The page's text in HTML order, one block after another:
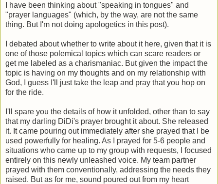
I have been thinking about "speaking in tongues" and
"prayer languages" (which, by the way, are not the same
thing. But I'm not doing apologetics in this post).
I debated about whether to write about it here, given that it is
one of those polemical topics which can scare readers or
get me labeled as a charismaniac. But given the impact the
topic is having on my thoughts and on my relationship with
God, I guess I'll just take the leap and pray that you hop on
for the ride.
I'll spare you the details of how it unfolded, other than to say
that my darling DiDi's prayer brought it about. She released
it. It came pouring out immediately after she prayed that I be
used powerfully for healing. As I prayed for 5-6 people and
situations who came up to my group with requests, I focused
entirely on this newly unleashed voice. My team partner
prayed with them conventionally, addressing the needs they
raised. But as for me, sound poured out from my heart